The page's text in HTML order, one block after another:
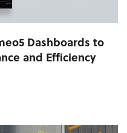
Dashboards to
and Efficiency